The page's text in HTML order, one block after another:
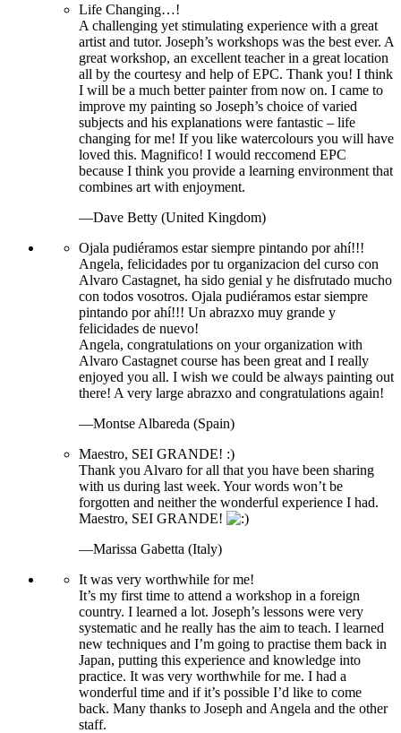
Life Changing…!
A challenging yet stimulating experience with a great
artist and tutor. Joseph’s workshops was the best ever. A
great workshop, an excellent teacher in a great location
all by the courtesy and help of EPC. Thank you! I think
I will be a much better painter from now on. I came to
improve my painting so Joseph’s choice of varied
subjects and his explanations were fantastic – life
changing for me! If you like watercolours you will have
loved this. Magnifico! I would reccomend EPC
because I think you provide a learning environment that
combines art with enjoyment.
—Dave Betty (United Kingdom)
Ojala pudiéramos estar siempre pintando por ahí!!!
Angela, felicidades por tu organizacion del curso con
Alvaro Castagnet, ha sido genial y he disfrutado mucho
con todos vosotros. Ojala pudiéramos estar siempre
pintando por ahí!!! Un abrazxo muy grande y
felicidades de nuevo!
Angela, congratulations on your organization with
Alvaro Castagnet course has been great and I really
enjoyed you all. I wish we could be always painting out
there! A very large abrazxo and congratulations again!
—Montse Albareda (Spain)
Maestro, SEI GRANDE! :)
Thank you Alvaro for all that you have been sharing
with us during last week. Your words won’t be
forgotten and neither the wonderful experience I had.
Maestro, SEI GRANDE!
—Marissa Gabetta (Italy)
It was very worthwhile for me!
It’s my first time to attend a workshop in a foreign
country. I learned a lot. Joseph’s lessons were very
systematic and he really has the aim to teach. I learned
new techniques and I’m going to practise them back in
Japan, putting this experience and knowledge into
practice. It was very worthwhile for me. I had a
wonderful time and if it’s possible I’d like to come
back. Many thanks to Joseph and Angela and the other
staff.